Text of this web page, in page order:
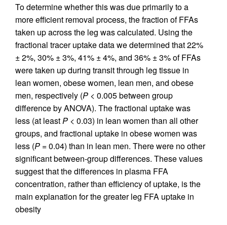
To determine whether this was due primarily to a
more efficient removal process, the fraction of FFAs
taken up across the leg was calculated. Using the
fractional tracer uptake data we determined that 22%
± 2%, 30% ± 3%, 41% ± 4%, and 36% ± 3% of FFAs
were taken up during transit through leg tissue in
lean women, obese women, lean men, and obese
men, respectively (P < 0.005 between group
difference by ANOVA). The fractional uptake was
less (at least P < 0.03) in lean women than all other
groups, and fractional uptake in obese women was
less (P = 0.04) than in lean men. There were no other
significant between-group differences. These values
suggest that the differences in plasma FFA
concentration, rather than efficiency of uptake, is the
main explanation for the greater leg FFA uptake in
obesity